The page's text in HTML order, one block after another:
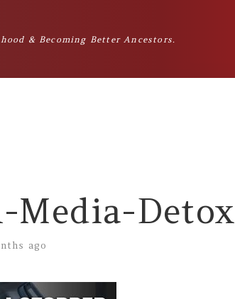
& Becoming Better Ancestors.
Media-Detox
ago